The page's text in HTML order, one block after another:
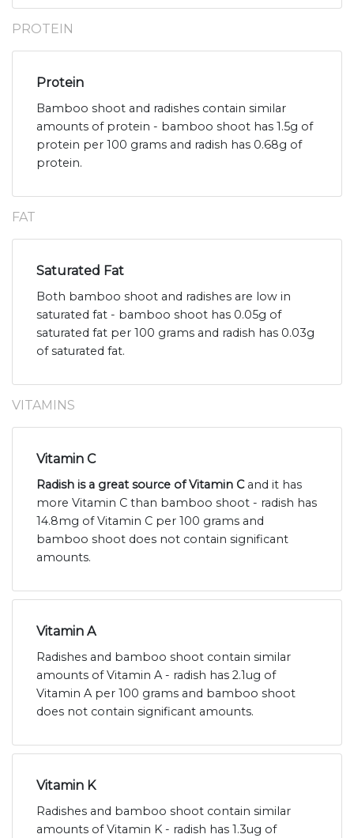
PROTEIN
Protein
Bamboo shoot and radishes contain similar
amounts of protein - bamboo shoot has 1.5g of
protein per 100 grams and radish has 0.68g of
protein.
FAT
Saturated Fat
Both bamboo shoot and radishes are low in
saturated fat - bamboo shoot has 0.05g of
saturated fat per 100 grams and radish has 0.03g
of saturated fat.
VITAMINS
Vitamin C
Radish is a great source of Vitamin Cand it has
more Vitamin C than bamboo shoot - radish has
14.8mg of Vitamin C per 100 grams and
bamboo shoot does not contain significant
amounts.
Vitamin A
Radishes and bamboo shoot contain similar
amounts of Vitamin A - radish has 2.1ug of
Vitamin A per 100 grams and bamboo shoot
does not contain significant amounts.
Vitamin K
Radishes and bamboo shoot contain similar
amounts of Vitamin K - radish has 1.3ug of